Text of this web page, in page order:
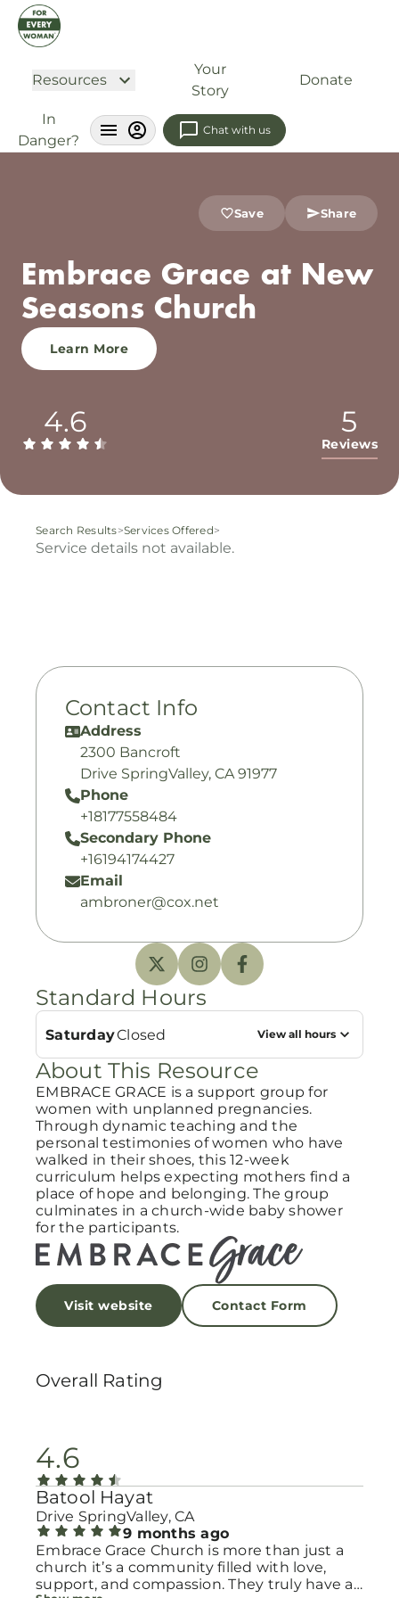
Resources
Your
Story
Donate
In
Danger?
Chat with us
Save Share
Embrace Grace at New
Seasons Church
Learn More
4.6 5
Reviews
Search Results>Services Offered>
Service details not available.
Contact Info
Address
2300 Bancroft
Drive SpringValley, CA 91977
Phone
+18177558484
Secondary Phone
+16194174427
Email
ambroner@cox.net
Standard Hours
SaturdayClosed View all hours
About This Resource
EMBRACE GRACE is a support group for
women with unplanned pregnancies.
Through dynamic teaching and the
personal testimonies of women who have
walked in their shoes, this 12-week
curriculum helps expecting mothers find a
place of hope and belonging. The group
culminates in a church-wide baby shower
for the participants.
Visit website Contact Form
Overall Rating
4.6
Batool Hayat
Drive SpringValley, CA
9 months ago
Embrace Grace Church is more than just a
church it’s a community filled with love,
support, and compassion. They truly have a